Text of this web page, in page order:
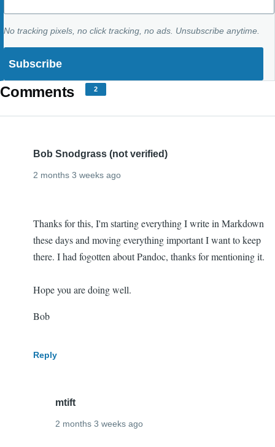
No tracking pixels, no click tracking, no ads. Unsubscribe anytime.
Comments 2
Bob Snodgrass (not verified)
2 months 3 weeks ago
Thanks for this, I'm starting everything I write in Markdown
these days and moving everything important I want to keep
there. I had fogotten about Pandoc, thanks for mentioning it.
Hope you are doing well.
Bob
Reply
mtift
2 months 3 weeks ago